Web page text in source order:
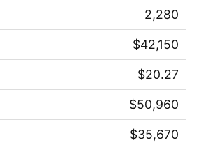
2,280
$42,150
$20.27
$50,960
$35,670